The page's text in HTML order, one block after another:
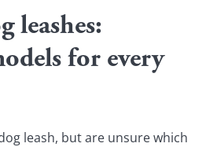
leashes:
for every
leash, but are unsure which